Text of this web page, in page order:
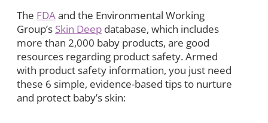
The FDAand the Environmental Working
Group’s Skin Deep database, which includes
more than 2,000 baby products, are good
resources regarding product safety. Armed
with product safety information, you just need
these 6 simple, evidence-based tips to nurture
and protect baby’s skin: